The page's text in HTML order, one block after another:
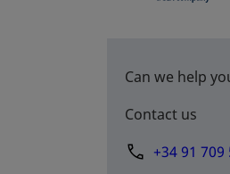
Can we help
Contact us
+34 91 709